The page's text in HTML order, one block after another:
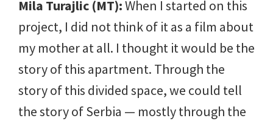
Mila Turajlic (MT):When I started on this
project, I did not think of it as a film about
my mother at all. I thought it would be the
story of this apartment. Through the
story of this divided space, we could tell
the story of Serbia — mostly through the